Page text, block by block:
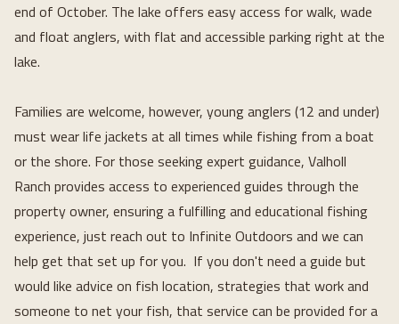
end of October. The lake offers easy access for walk, wade
and float anglers, with flat and accessible parking right at the
lake.
Families are welcome, however, young anglers (12 and under)
must wear life jackets at all times while fishing from a boat
or the shore. For those seeking expert guidance, Valholl
Ranch provides access to experienced guides through the
property owner, ensuring a fulfilling and educational fishing
experience, just reach out to Infinite Outdoors and we can
help get that set up for you.  If you don't need a guide but
would like advice on fish location, strategies that work and
someone to net your fish, that service can be provided for a